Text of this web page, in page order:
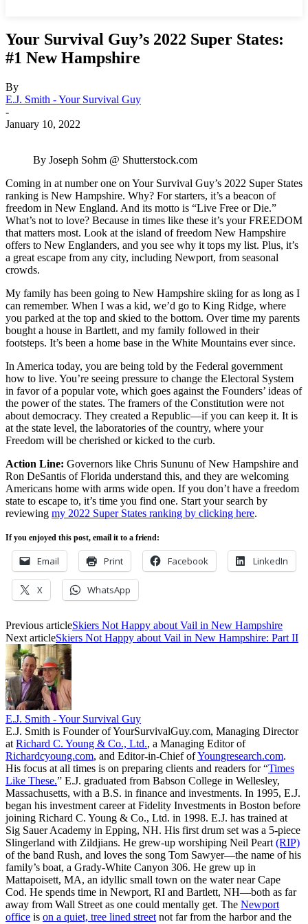
Your Survival Guy’s 2022 Super States:
#1 New Hampshire
By
E.J. Smith - Your Survival Guy
-
January 10, 2022
By Joseph Sohm @ Shutterstock.com
Coming in at number one on Your Survival Guy’s 2022 Super States
ranking is New Hampshire. Why? For starters, it’s a beacon of
freedom in New England. And its motto is “Live Free or Die.”
What’s not to love? Because in times like these it’s your FREEDOM
that matters most. Look at the island of freedom New Hampshire
offers to New Englanders, and you see why it tops my list. Plus, it’s
a great escape from any city, including Newport, from seasonal
crowds.
My family has been going to New Hampshire skiing for as long as I
can remember. When I was a kid, we’d go to King Ridge, where
you parked at the top and skied to the bottom. Over time my parents
bought a house in Bartlett, and my family followed in their
footsteps. It’s been a home base in the White Mountains ever since.
In America today, you are being told by the Federal government
how to live. You’re seeing pressure to change the Electoral System
in favor of a popular vote, which goes against the Founders’ ideas of
the power of the states. The framers of the Constitution were not
about democracy. They created a Republic—if you can keep it. It is
at the state level, the laboratories of the country, where your
Freedom will be cherished or kicked to the curb.
Action Line: Governors like Chris Sununu of New Hampshire and
Ron DeSantis of Florida understand this, and they are welcoming
Americans home with arms wide open. If you don’t have a freedom
state to escape to, it’s time you find one. Start your search by
reviewing my 2022 Super States ranking by clicking here.
If you enjoyed this post, email it to a friend:
Email Print Facebook LinkedIn
X WhatsApp
Previous articleSkiers Not Happy about Vail in New Hampshire
Next articleSkiers Not Happy about Vail in New Hampshire: Part II
E.J. Smith - Your Survival Guy
E.J. Smith is Founder of YourSurvivalGuy.com, Managing Director
at Richard C. Young & Co., Ltd., a Managing Editor of
Richardcyoung.com, and Editor-in-Chief ofYoungresearch.com.
His focus at all times is on preparing clients and readers for “Times
Like These.” E.J. graduated from Babson College in Wellesley,
Massachusetts, with a B.S. in finance and investments. In 1995, E.J.
began his investment career at Fidelity Investments in Boston before
joining Richard C. Young & Co., Ltd. in 1998. E.J. has trained at
Sig Sauer Academy in Epping, NH. His first drum set was a 5-piece
Slingerland with Zildjians. He grew-up worshiping Neil Peart (RIP)
of the band Rush, and loves the song Tom Sawyer—the name of his
family’s boat, a Grady-White Canyon 306. He grew up in
Mattapoisett, MA, an idyllic small town on the water near Cape
Cod. He spends time in Newport, RI and Bartlett, NH—both as far
away from Wall Street as one could mentally get. The Newport
office is on a quiet, tree lined street not far from the harbor and the